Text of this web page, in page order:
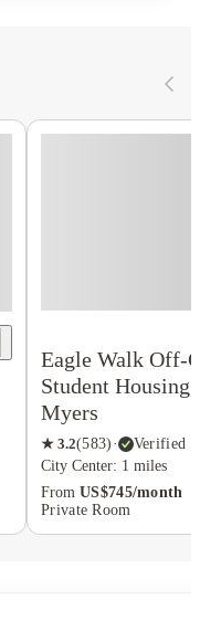
Eagle Walk Off-
Student
Myers
★ 3.2(583) ·
Verified
City Center: 1 miles
From US$745/month
Private Room